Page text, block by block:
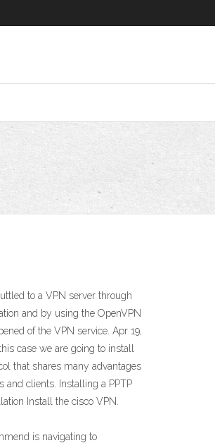
to a VPN server through
and by using the OpenVPN
of the VPN service. Apr 19,
case we are going to install
that shares many advantages
and clients. Installing a PPTP
Install the cisco VPN.
is navigating to